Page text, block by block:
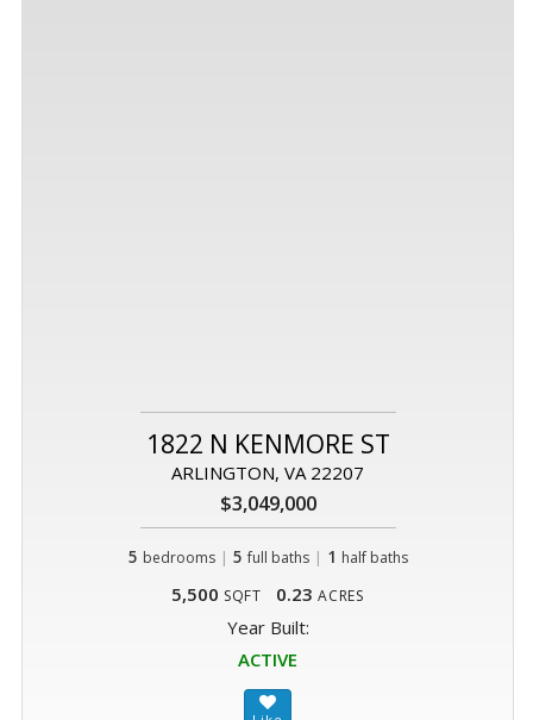
1822 N KENMORE ST
ARLINGTON, VA 22207
$3,049,000
5 bedrooms | 5 full baths| 1 half baths
5,500 SQFT 0.23 ACRES
Year Built:
ACTIVE